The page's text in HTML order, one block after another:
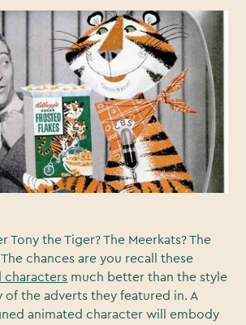
Tony the Tiger? The Meerkats? The
chances are you recall these
characters much better than the style
the adverts they featured in. A
animated character will embody